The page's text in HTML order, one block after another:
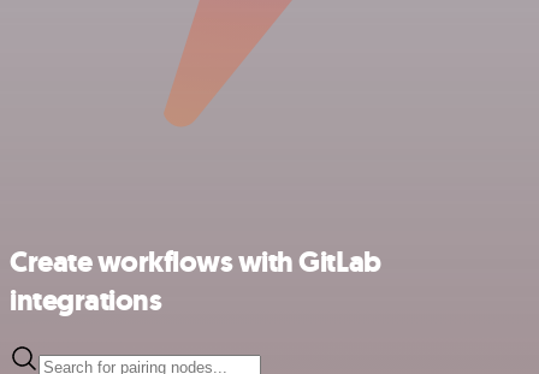
Create workflows with GitLab
integrations